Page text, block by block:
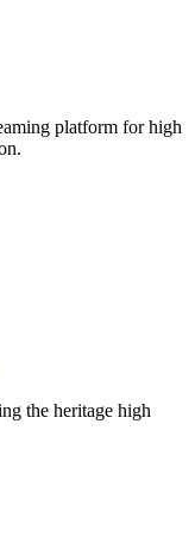
platform for high
the heritage high